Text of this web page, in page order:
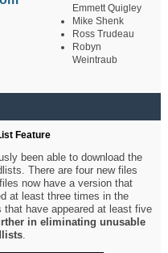
Emmett Quigley
Mike Shenk
Ross Trudeau
Robyn
Weintraub
Feature
been able to download the
There are four new files
now have a version that
at least three times in the
that have appeared at least five
in eliminating unusable
.